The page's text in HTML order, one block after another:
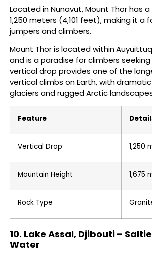
Located in Nunavut, Mount Thor has
1,250 meters (4,101 feet), making it a
jumpers and climbers.
Mount Thor is located within
and is a paradise for climbers seeking
vertical drop provides one of the
vertical climbs on Earth, with
glaciers and rugged Arctic
Feature
Vertical Drop 1,250
Mountain Height 1,675
Rock Type
10. Lake Assal, Djibouti –
Water